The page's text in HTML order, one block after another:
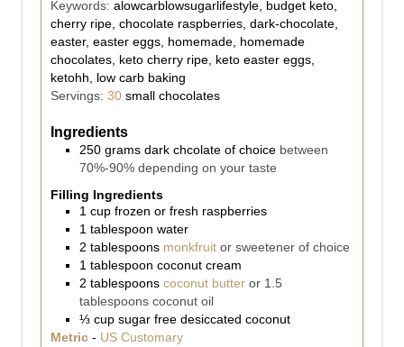
Keywords: alowcarblowsugarlifestyle, budget keto,
cherry ripe, chocolate raspberries, dark-chocolate,
easter, easter eggs, homemade, homemade
chocolates, keto cherry ripe, keto easter eggs,
ketohh, low carb baking
Servings: 30 small chocolates
Ingredients
250 grams dark chcolate of choice between
70%-90% depending on your taste
Filling Ingredients
1 cup frozen or fresh raspberries
1 tablespoon water
2 tablespoons monkfruit or sweetener of choice
1 tablespoon coconut cream
2 tablespoons coconut butter or 1.5
tablespoons coconut oil
⅓ cup sugar free desiccated coconut
Metric - US Customary